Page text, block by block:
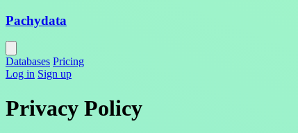
Pachydata
Databases Pricing
Log in Sign up
Privacy Policy